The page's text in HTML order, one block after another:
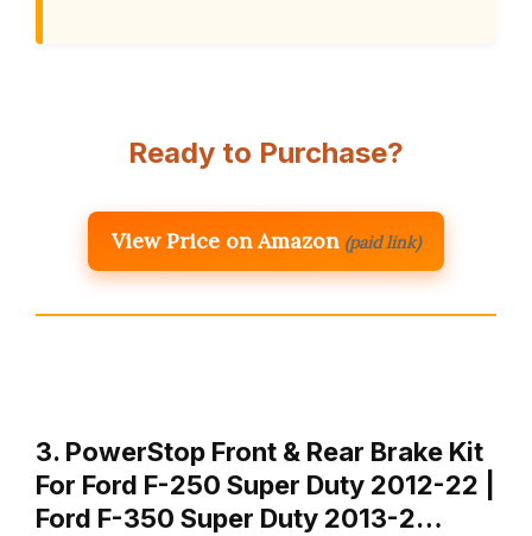
Ready to Purchase?
View Price on Amazon (paid link)
3. PowerStop Front & Rear Brake Kit
For Ford F-250 Super Duty 2012-22 |
Ford F-350 Super Duty 2013-2…